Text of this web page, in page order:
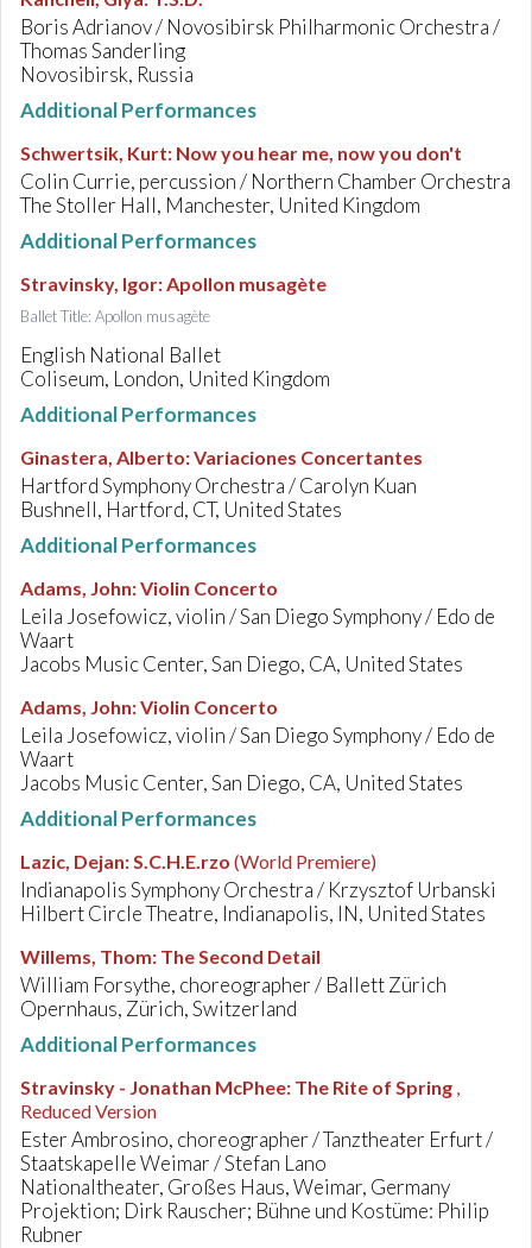
Boris Adrianov / Novosibirsk Philharmonic Orchestra /
Thomas Sanderling
Novosibirsk, Russia
Additional Performances
Schwertsik, Kurt: Now you hear me, now you don't
Colin Currie, percussion / Northern Chamber Orchestra
The Stoller Hall, Manchester, United Kingdom
Additional Performances
Stravinsky, Igor:Apollon musagète
Ballet Title: Apollon musagète
English National Ballet
Coliseum, London, United Kingdom
Additional Performances
Ginastera, Alberto:Variaciones Concertantes
Hartford Symphony Orchestra / Carolyn Kuan
Bushnell, Hartford, CT, United States
Additional Performances
Adams, John:Violin Concerto
Leila Josefowicz, violin / San Diego Symphony / Edo de
Waart
Jacobs Music Center, San Diego, CA, United States
Adams, John:Violin Concerto
Leila Josefowicz, violin / San Diego Symphony / Edo de
Waart
Jacobs Music Center, San Diego, CA, United States
Additional Performances
Lazic, Dejan:S.C.H.E.rzo (World Premiere)
Indianapolis Symphony Orchestra / Krzysztof Urbanski
Hilbert Circle Theatre, Indianapolis, IN, United States
Willems, Thom: The Second Detail
William Forsythe, choreographer / Ballett Zürich
Opernhaus, Zürich, Switzerland
Additional Performances
Stravinsky - Jonathan McPhee: The Rite of Spring ,
Reduced Version
Ester Ambrosino, choreographer / Tanztheater Erfurt /
Staatskapelle Weimar / Stefan Lano
Nationaltheater, Großes Haus, Weimar, Germany
Projektion; Dirk Rauscher; Bühne und Kostüme: Philip
Rubner